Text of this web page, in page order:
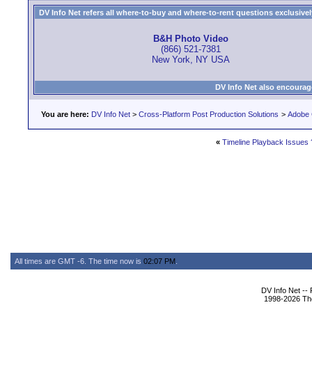
DV Info Net refers all where-to-buy and where-to-rent questions
B&H Photo Video
(866) 521-7381
New York, NY USA
DV Info Net also
You are here: DV Info Net > Cross-Platform Post Production Solutions > Adobe
« Timeline Playback Issues
All times are GMT -6. The time now is 02:07 PM
DV Info Net --
1998-2026